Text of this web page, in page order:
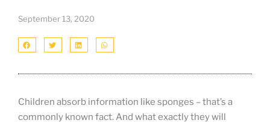
September 13, 2020
Children absorb information like sponges – that’s a
commonly known fact. And what exactly they will